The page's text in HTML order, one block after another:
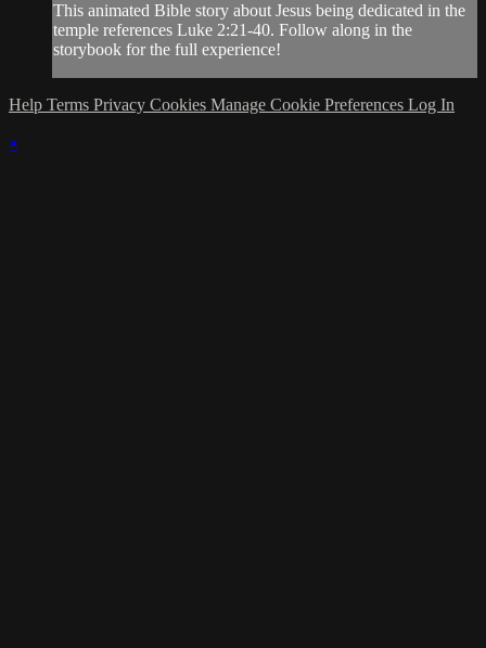
This animated Bible story about Jesus being dedicated in the
temple references Luke 2:21-40. Follow along in the
storybook for the full experience!
Help Terms Privacy Cookies Manage Cookie Preferences Log In
×